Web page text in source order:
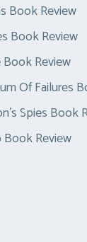
Book Review
Book Review
Review
Of Failures
Spies Book
Review